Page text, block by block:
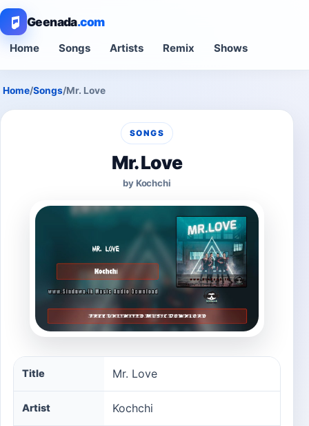
Geenada.com
Home Songs Artists Remix Shows
Home/Songs/Mr. Love
SONGS
Mr. Love
by Kochchi
Mr. Love song information
Title Mr. Love
Artist Kochchi